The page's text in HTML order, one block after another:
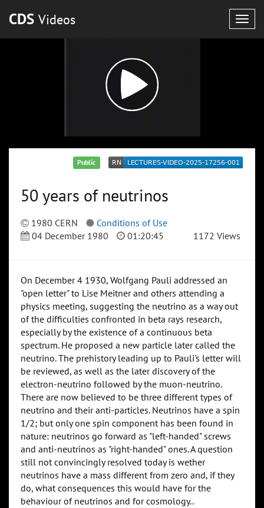
CDS Videos
Public
50 years of neutrinos
1980 CERN
Conditions of Use
04 December 1980
01:20:45 1172 Views
On December 4 1930, Wolfgang Pauli addressed an
"open letter" to Lise Meitner and others attending a
physics meeting, suggesting the neutrino as a way out
of the difficulties confronted in beta rays research,
especially by the existence of a continuous beta
spectrum. He proposed a new particle later called the
neutrino. The prehistory leading up to Pauli's letter will
be reviewed, as well as the later discovery of the
electron-neutrino followed by the muon-neutrino.
There are now believed to be three different types of
neutrino and their anti-particles. Neutrinos have a spin
1/2; but only one spin component has been found in
nature: neutrinos go forward as "left-handed" screws
and anti-neutrinos as "right-handed" ones. A question
still not convincingly resolved today is wether
neutrinos have a mass different from zero and, if they
do, what consequences this would have for the
behaviour of neutrinos and for cosmology..